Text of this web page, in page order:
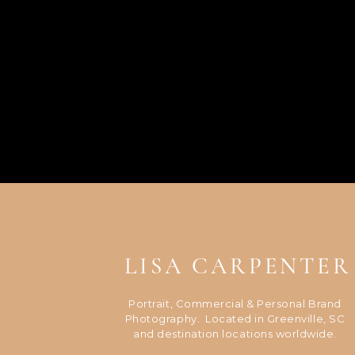
Portrait, Commercial & Personal Brand
Photography. Located in Greenville, SC
and destination locations worldwide.
LISA CARPENTER